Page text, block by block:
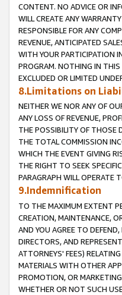
CONTENT. NO ADVICE OR
WILL CREATE ANY
RESPONSIBLE FOR ANY
REVENUE, ANTICIPATED
WITH YOUR PARTICIPATION
PROGRAM. NOTHING IN
EXCLUDED OR LIMITED
8.Limitations on
NEITHER WE NOR ANY OF
ANY LOSS OF REVENUE,
THE POSSIBILITY OF THOSE
THE TOTAL COMMISSION
WHICH THE EVENT GIVING
THE RIGHT TO SEEK
PARAGRAPH WILL OPERATE
9.Indemnification
TO THE MAXIMUM EXTENT
CREATION, MAINTENANCE,
AND YOU AGREE TO
DIRECTORS, AND
ATTORNEYS' FEES)
MATERIALS WITH OTHER
PROMOTION, OR
WHETHER OR NOT SUCH